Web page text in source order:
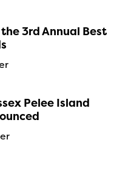
3rd Annual Best
Pelee Island